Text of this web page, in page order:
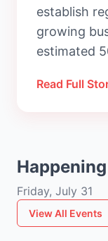
establish
growing
estimated
Read Full
Friday, July 31
View All Events